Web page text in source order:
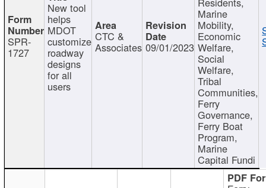
SPR-
1727
New tool
helps
MDOT
customize
roadway
designs
for all
users
CTC &
Associates 09/01/2023
Marine
Mobility,
Economic
Welfare,
Social
Welfare,
Tribal
Communities,
Ferry
Governance,
Ferry Boat
Program,
Marine
Capital Fundi